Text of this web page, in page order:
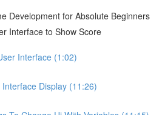
Development for Absolute Beginners
Interface to Show Score
Interface (1:02)
Display (11:26)